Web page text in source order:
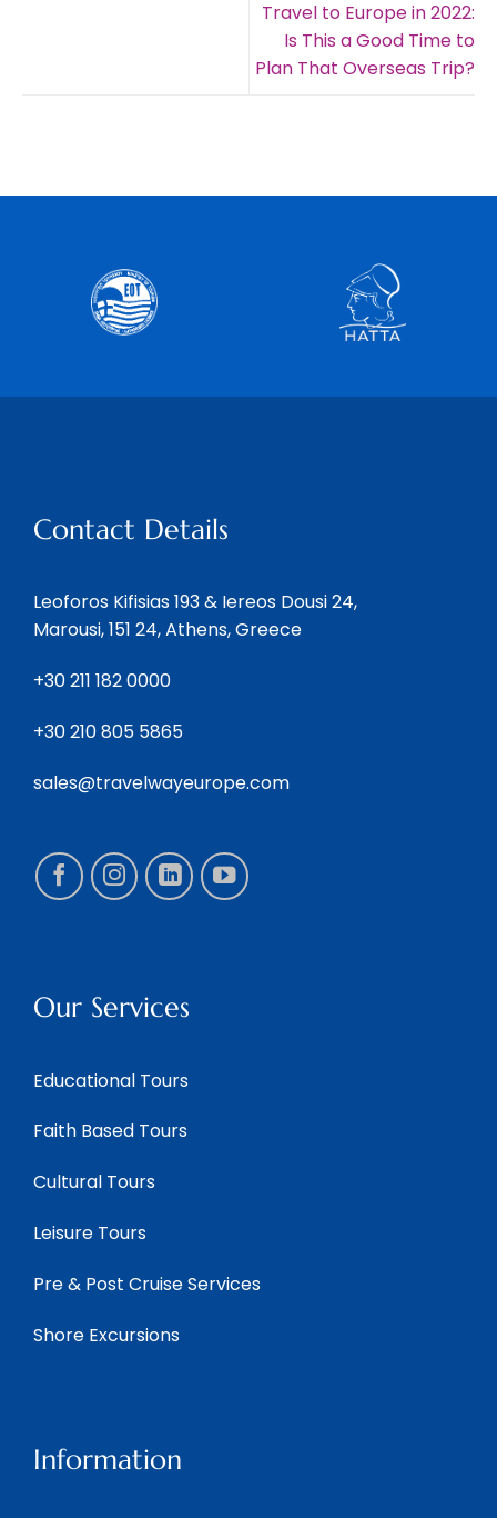
Travel to Europe in 2022:
Is This a Good Time to
Plan That Overseas Trip?
Contact Details
Leoforos Kifisias 193 & Iereos Dousi 24,
Marousi, 151 24, Athens, Greece
+30 211 182 0000
+30 210 805 5865
sales@travelwayeurope.com
Our Services
Educational Tours
Faith Based Tours
Cultural Tours
Leisure Tours
Pre & Post Cruise Services
Shore Excursions
Information